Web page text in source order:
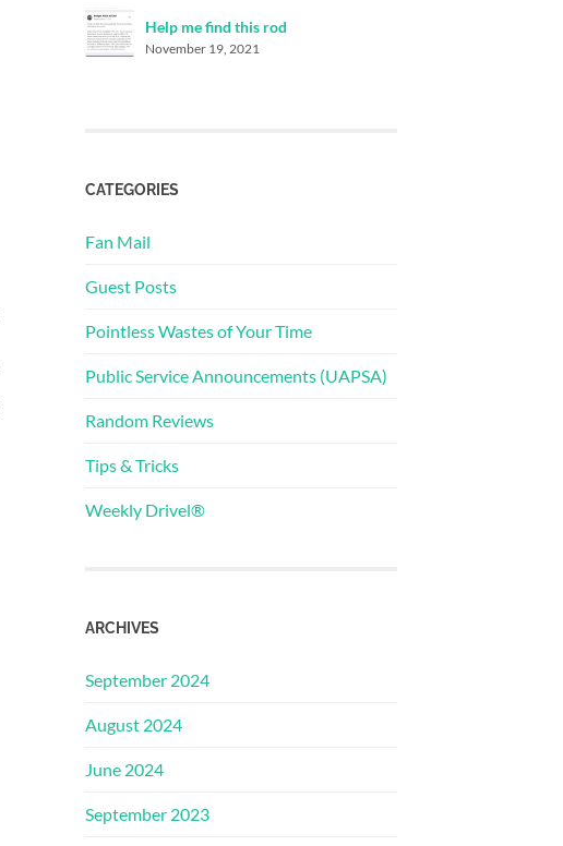
Help me find this rod
November 19, 2021
CATEGORIES
Fan Mail
Guest Posts
Pointless Wastes of Your Time
Public Service Announcements (UAPSA)
Random Reviews
Tips & Tricks
Weekly Drivel®
ARCHIVES
September 2024
August 2024
June 2024
September 2023